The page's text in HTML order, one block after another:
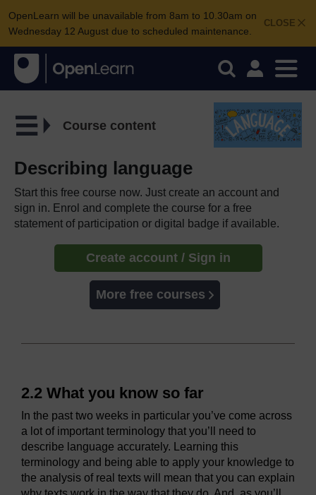
CLOSE
OpenLearn will be unavailable from 8am to 10.30am on
Wednesday 12 August due to scheduled maintenance.
Course content
Describing language
Start this free course now. Just create an account and
sign in. Enrol and complete the course for a free
statement of participation or digital badge if available.
Create account / Sign in
More free courses
2.2 What you know so far
In the past two weeks in particular you’ve come across
a lot of important terminology that you’ll need to
describe language accurately. Learning this
terminology and being able to apply your knowledge to
the analysis of real texts will mean that you can explain